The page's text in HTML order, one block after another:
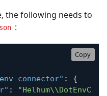
the following needs to
:
connector" :
{
:
Copy